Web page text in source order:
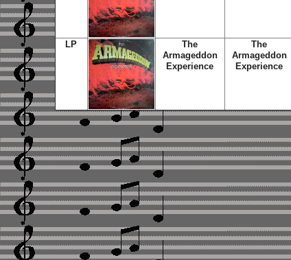
LP
The
Armageddon
Experience
The
Armageddon
Experience